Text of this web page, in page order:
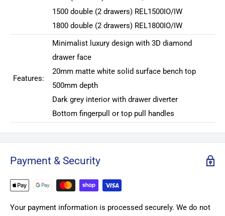
1500 double (2 drawers) REL1500IO/IW
1800 double (2 drawers) REL1800IO/IW
Features:
Minimalist luxury design with 3D diamond
drawer face
20mm matte white solid surface bench top
500mm depth
Dark grey interior with drawer diverter
Bottom fingerpull or top pull handles
Payment & Security
Your payment information is processed securely. We do not